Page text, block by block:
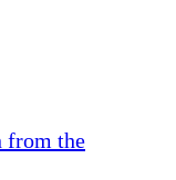
from the